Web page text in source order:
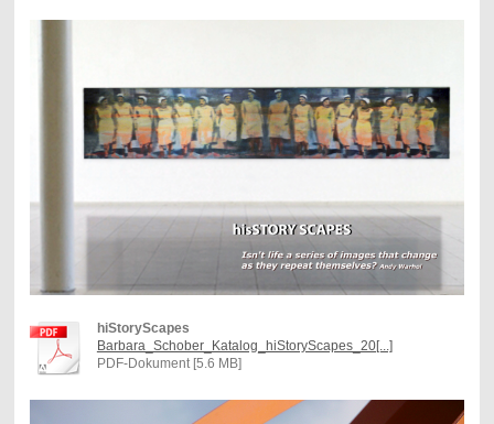
hiStoryScapes
Barbara_Schober_Katalog_hiStoryScapes_20[...]
PDF-Dokument [5.6 MB]